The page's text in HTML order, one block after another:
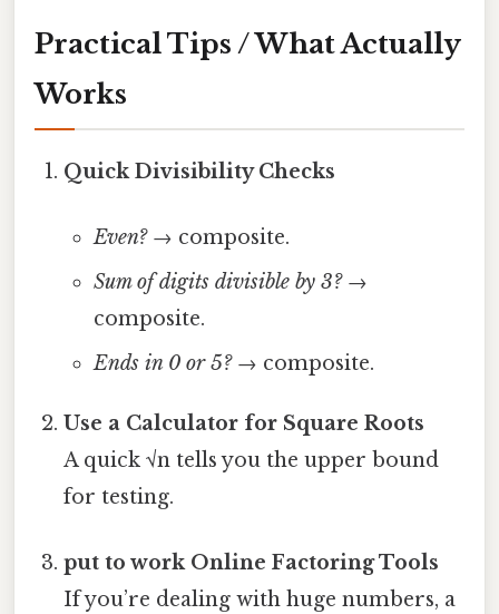
Practical Tips / What Actually
Works
Quick Divisibility Checks
Even?→ composite.
Sum of digits divisible by 3?→
composite.
Ends in 0 or 5?→ composite.
Use a Calculator for Square Roots
A quick √n tells you the upper bound
for testing.
put to work Online Factoring Tools
If you’re dealing with huge numbers, a